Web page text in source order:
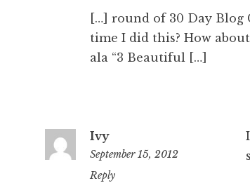
[…] round of 30 Day Blog
time I did this? How
ala “3 Beautiful […]
Ivy
September 15, 2012
8:50
Reply